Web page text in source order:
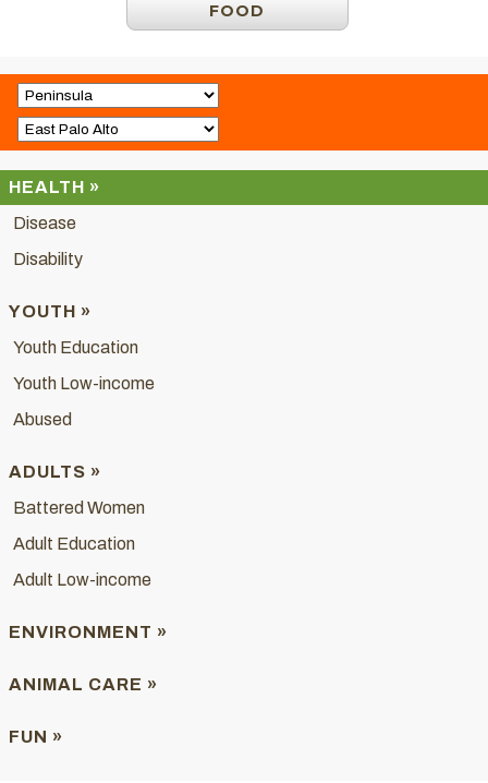
FOOD
HEALTH »
Disease
Disability
YOUTH »
Youth Education
Youth Low-income
Abused
ADULTS »
Battered Women
Adult Education
Adult Low-income
ENVIRONMENT »
ANIMAL CARE »
FUN »